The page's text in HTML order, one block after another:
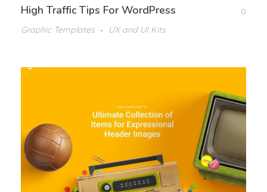
High Traffic Tips For WordPress
0
Graphic Templates
UX and UI Kits